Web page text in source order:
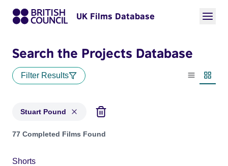
UK Films Database
Search the Projects Database
Filter Results
List view
Stuart Pound
Projects matching: Stuart Pound
77 Completed Films Found
Shorts